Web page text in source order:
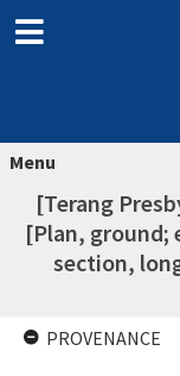
Menu
[Terang
[Plan, ground;
section,
PROVENANCE